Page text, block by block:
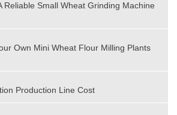
Reliable Small Wheat Grinding Machine
Own Mini Wheat Flour Milling Plants
Production Line Cost